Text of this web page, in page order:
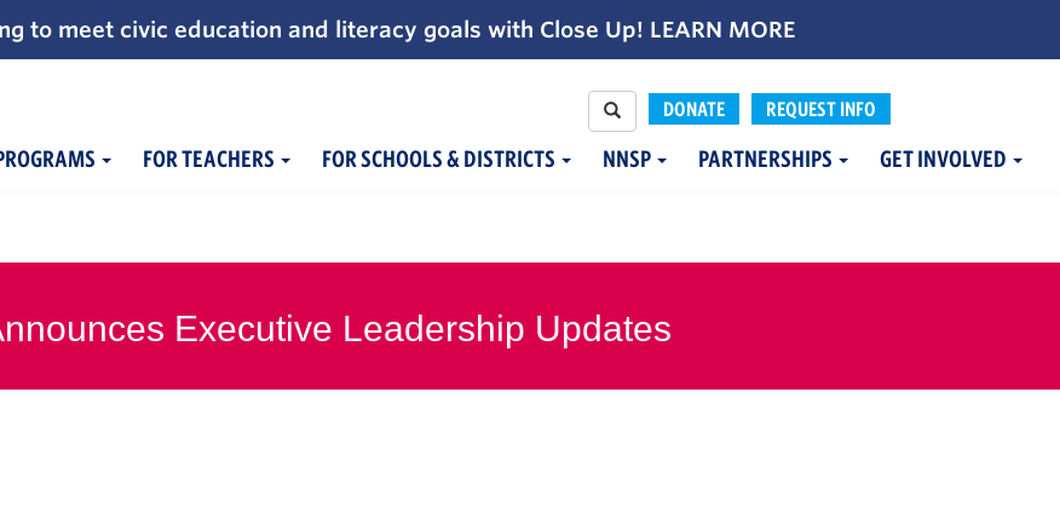
to meet civic education and literacy goals with Close Up! LEARN MORE
DONATE REQUEST INFO
FOR TEACHERS FOR SCHOOLS & DISTRICTS NNSP PARTNERSHIPS GET INVOLVED
Executive Leadership Updates